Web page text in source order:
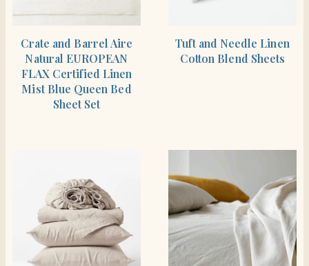
Crate and Barrel Aire
Natural EUROPEAN
FLAX Certified Linen
Mist Blue Queen Bed
Sheet Set
Tuft and Needle Linen
Cotton Blend Sheets